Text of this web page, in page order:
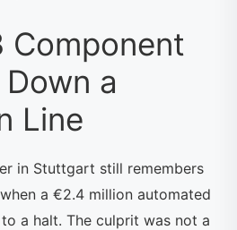
Component
a
Line
in Stuttgart still remembers
a €2.4 million automated
a halt. The culprit was not a